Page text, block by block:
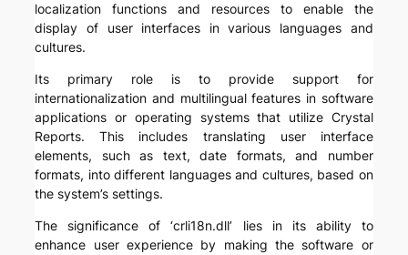
localization functions and resources to enable the
display of user interfaces in various languages and
cultures.
Its primary role is to provide support for
internationalization and multilingual features in software
applications or operating systems that utilize Crystal
Reports. This includes translating user interface
elements, such as text, date formats, and number
formats, into different languages and cultures, based on
the system’s settings.
The significance of ‘crli18n.dll’ lies in its ability to
enhance user experience by making the software or